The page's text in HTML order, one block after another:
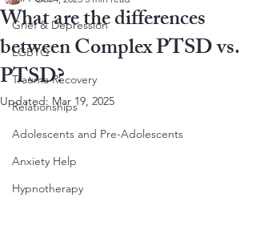
Grief & Depression
LGBTQ
Trauma Recovery
Relationships
Adolescents and Pre-Adolescents
Anxiety Help
Hypnotherapy
What are the differences
between Complex PTSD vs.
PTSD?
Updated: Mar 19, 2025